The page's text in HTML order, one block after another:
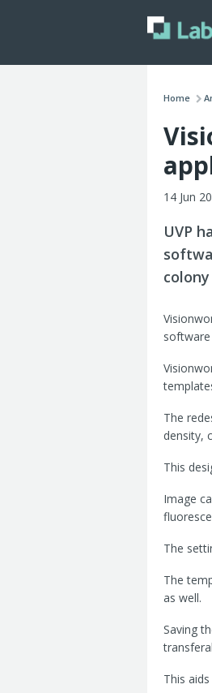
Home
14 Jun
UVP
The
density,
This
Image
The
The
as well.
Saving
This